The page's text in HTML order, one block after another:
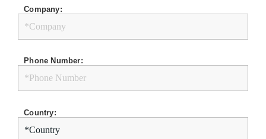
Company:
Phone Number:
Country: